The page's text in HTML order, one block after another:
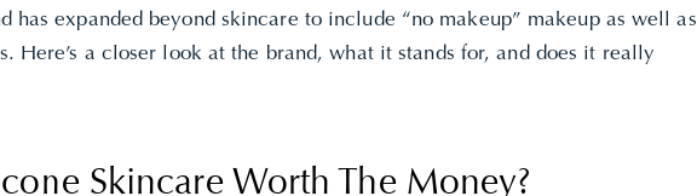
has expanded beyond skincare to include “no makeup” makeup as well as
Here’s a closer look at the brand, what it stands for, and does it really
Skincare Worth The Money?